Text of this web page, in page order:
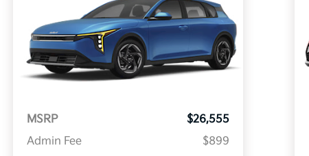
MSRP
$26,555
Admin Fee
$899